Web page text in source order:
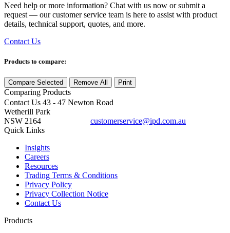
Need help or more information? Chat with us now or submit a
request — our customer service team is here to assist with product
details, technical support, quotes, and more.
Contact Us
Products to compare:
Compare Selected Remove All Print
Comparing Products
Contact Us 43 - 47 Newton Road
Wetherill Park
NSW 2164
customerservice@ipd.com.au
Quick Links
Insights
Careers
Resources
Trading Terms & Conditions
Privacy Policy
Privacy Collection Notice
Contact Us
Products